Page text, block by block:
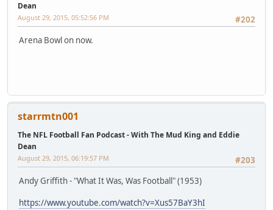
Dean
#202
August 29, 2015, 05:52:56 PM
Arena Bowl on now.
starrmtn001
The NFL Football Fan Podcast - With The Mud King and Eddie
Dean
#203
August 29, 2015, 06:19:57 PM
Andy Griffith - "What It Was, Was Football" (1953)
https://www.youtube.com/watch?v=Xus57BaY3hI